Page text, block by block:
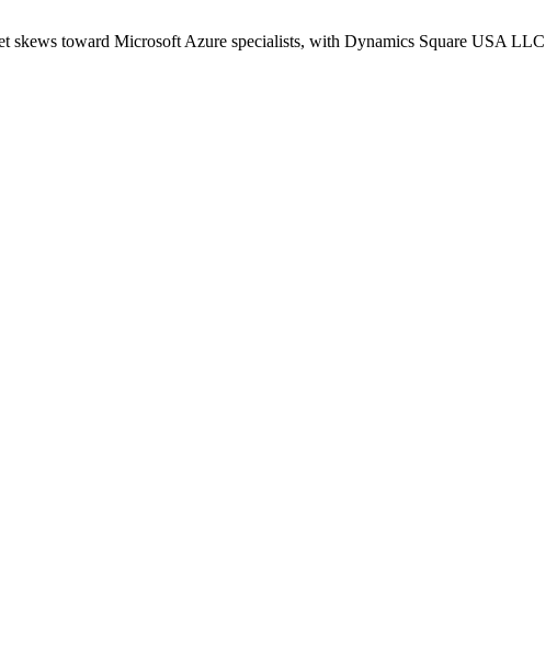
skews toward Microsoft Azure specialists, with Dynamics Square USA LLC